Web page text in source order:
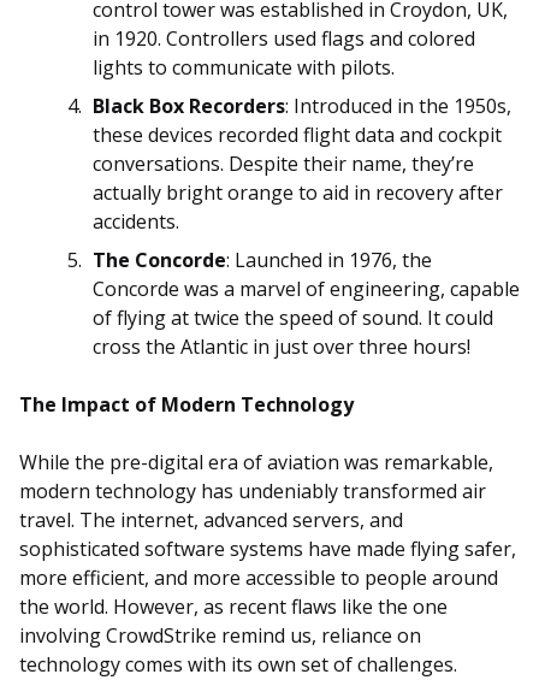
control tower was established in Croydon, UK,
in 1920. Controllers used flags and colored
lights to communicate with pilots.
Black Box Recorders: Introduced in the 1950s,
these devices recorded flight data and cockpit
conversations. Despite their name, they’re
actually bright orange to aid in recovery after
accidents.
The Concorde: Launched in 1976, the
Concorde was a marvel of engineering, capable
of flying at twice the speed of sound. It could
cross the Atlantic in just over three hours!
The Impact of Modern Technology
While the pre-digital era of aviation was remarkable,
modern technology has undeniably transformed air
travel. The internet, advanced servers, and
sophisticated software systems have made flying safer,
more efficient, and more accessible to people around
the world. However, as recent flaws like the one
involving CrowdStrike remind us, reliance on
technology comes with its own set of challenges.